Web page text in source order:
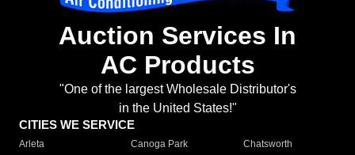
Auction Services In
AC Products
"One of the largest Wholesale Distributor's
in the United States!"
CITIES WE SERVICE
Arleta Canoga Park
Chatsworth